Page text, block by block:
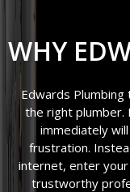
WHY
Edwards
the right plumber.
immediately
frustration.
internet, enter your
trustworthy